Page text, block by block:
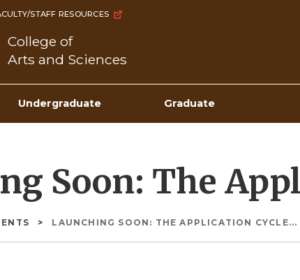
STAFF RESOURCES
College of
Arts and Sciences
Undergraduate Graduate
Soon: The
LAUNCHING SOON: THE APPLICATION CYCLE...